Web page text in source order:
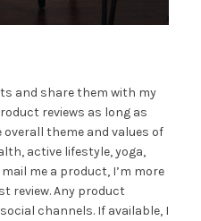
and share them with my
reviews as long as
theme and values of
active lifestyle, yoga,
me a product, I’m more
review. Any product
channels. If available, I